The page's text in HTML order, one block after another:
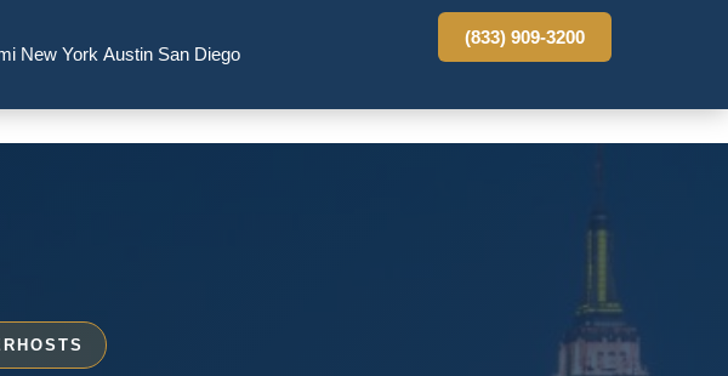
New York Austin San Diego
(833) 909-3200